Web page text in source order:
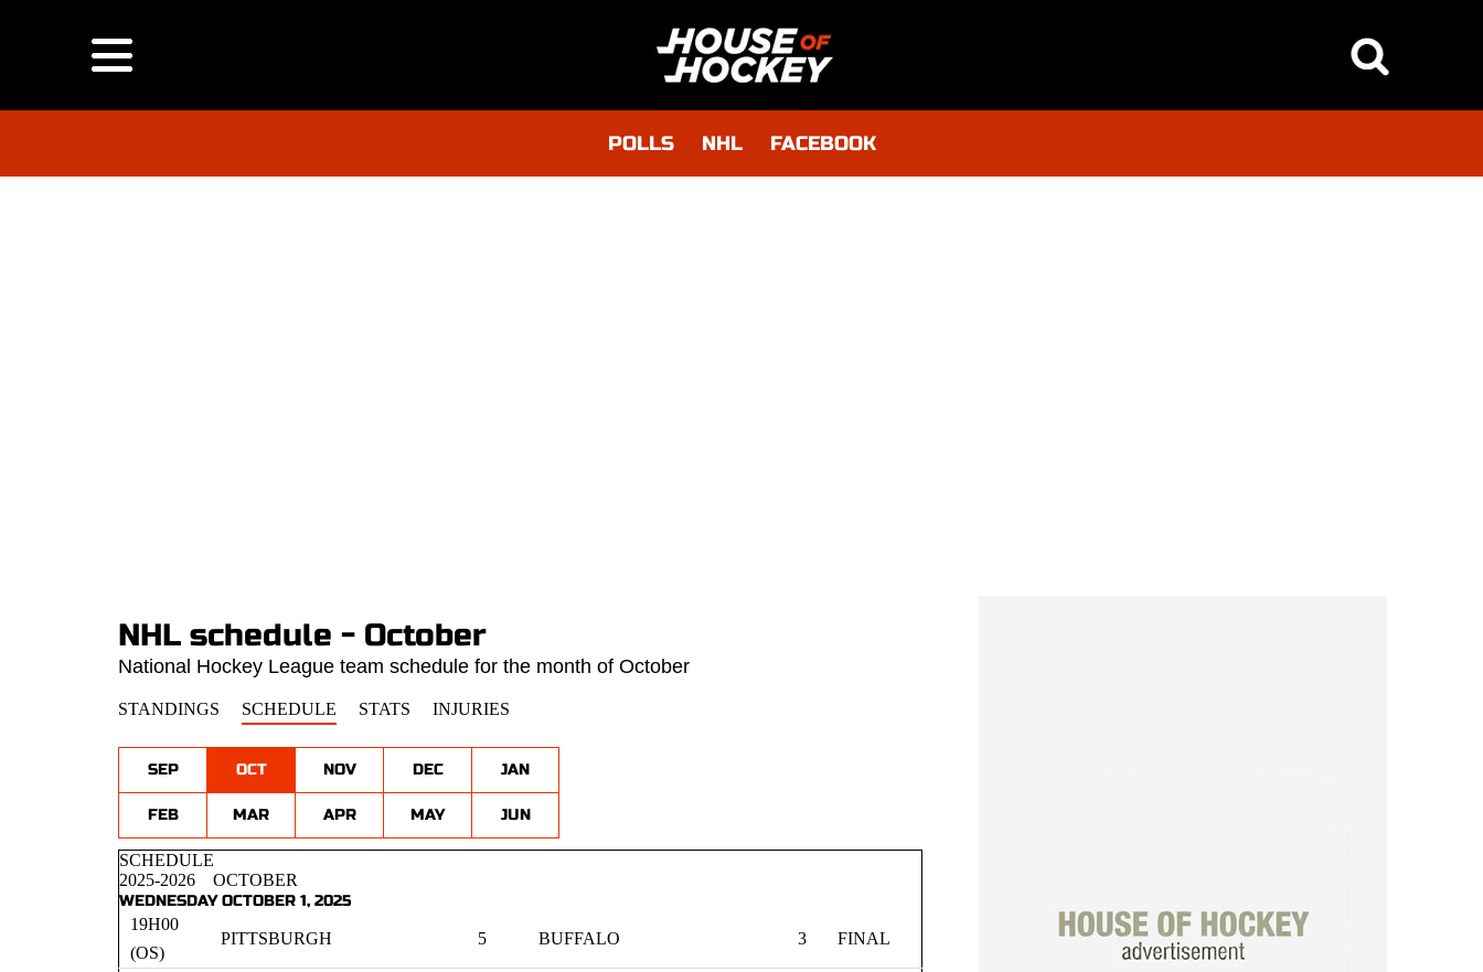
POLLS NHL FACEBOOK
NHL schedule - October
National Hockey League team schedule for the month of October
STANDINGS SCHEDULE STATS INJURIES
SEP OCT NOV DEC JAN
FEB MAR APR MAY JUN
SCHEDULE
2025-2026
OCTOBER
WEDNESDAY OCTOBER 1, 2025
19H00
(OS)
PITTSBURGH 5 BUFFALO 3 FINAL